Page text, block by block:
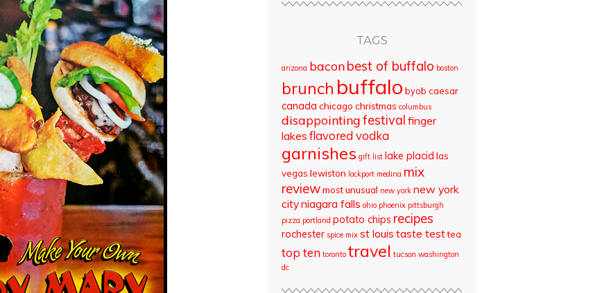
TAGS
arizona baconbest of buffalo boston
brunch buffalo byob caesar
canada chicago christmas columbus
disappointingfestival finger
lakes flavored vodka
garnishes gift list lake placid las
vegas lewiston lockport medina mix
reviewmost unusual new york new york
cityniagara falls ohio phoenix pittsburgh
pizza portland potato chips recipes
rochester spice mix st louis taste testtea
top ten toronto travel tucson washington
dc